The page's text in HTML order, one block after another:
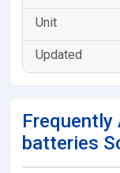
Frequently
batteries